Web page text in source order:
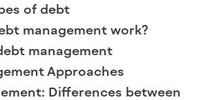
of debt
management work?
management
Approaches
Differences between